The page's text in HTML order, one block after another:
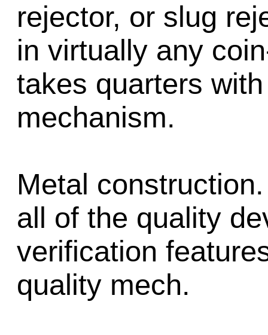
rejector, or slug
in virtually any
takes quarters
mechanism.
Metal
all of the quality
verification
quality mech.